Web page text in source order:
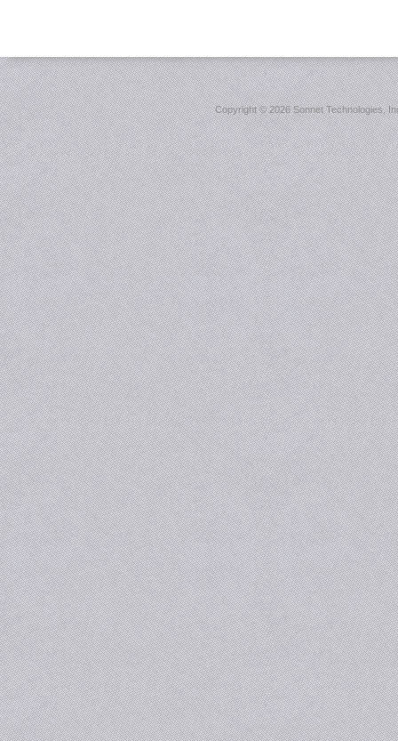
Copyright ©2026 Sonnet Technologies,